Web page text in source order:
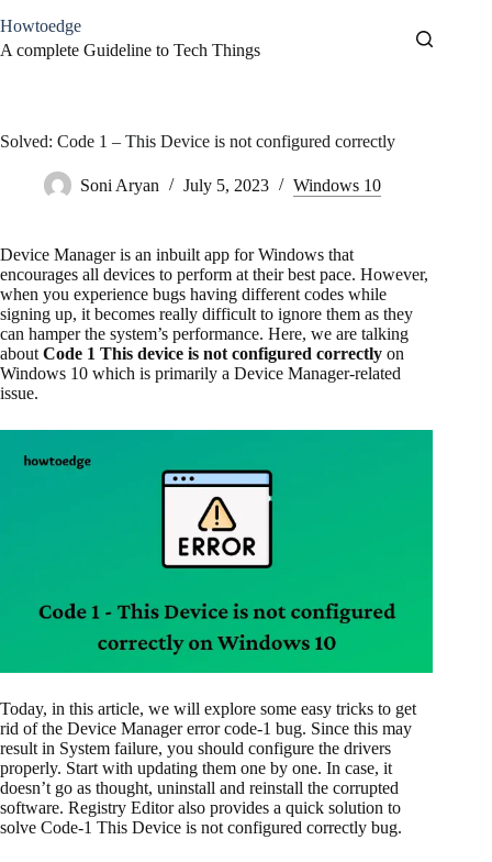
to
content
Howtoedge
A complete Guideline to Tech Things
Solved: Code 1 – This Device is not configured correctly
Soni Aryan July 5, 2023 Windows 10
Device Manager is an inbuilt app for Windows that
encourages all devices to perform at their best pace. However,
when you experience bugs having different codes while
signing up, it becomes really difficult to ignore them as they
can hamper the system’s performance. Here, we are talking
about Code 1 This device is not configured correctly on
Windows 10 which is primarily a Device Manager-related
issue.
Today, in this article, we will explore some easy tricks to get
rid of the Device Manager error code-1 bug. Since this may
result in System failure, you should configure the drivers
properly. Start with updating them one by one. In case, it
doesn’t go as thought, uninstall and reinstall the corrupted
software. Registry Editor also provides a quick solution to
solve Code-1 This Device is not configured correctly bug.